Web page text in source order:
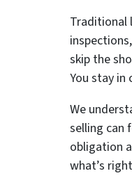
Traditional
skip the
You stay
We
selling can
obligation
what’s